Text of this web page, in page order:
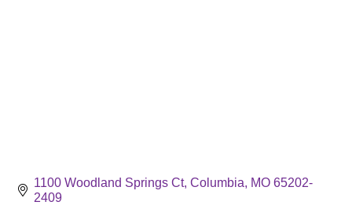
1100 Woodland Springs Ct Columbia MO 65202-
2409